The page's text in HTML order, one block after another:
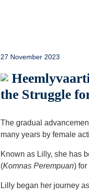
27 November 2023
the Struggle
The gradual
many years by female
Known as Lilly, she has
(Komnas Perempuan)
Lilly began her journey